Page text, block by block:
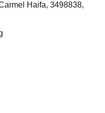
Haifa, 3498838,